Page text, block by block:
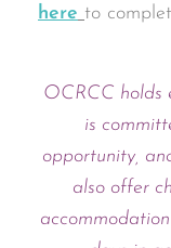
here to
OCRCC holds
is
opportunity,
also offer